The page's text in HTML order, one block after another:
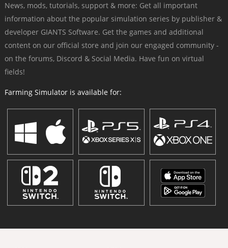
News, mods, tutorials, support & more: Get all important
information about the popular simulation series by publisher &
developer GIANTS Software. Get the games and additional
content on our official store and join our engaged community -
on the forums, Discord & Social Media. Have fun on virtual
fields!
Farming Simulator is available for: